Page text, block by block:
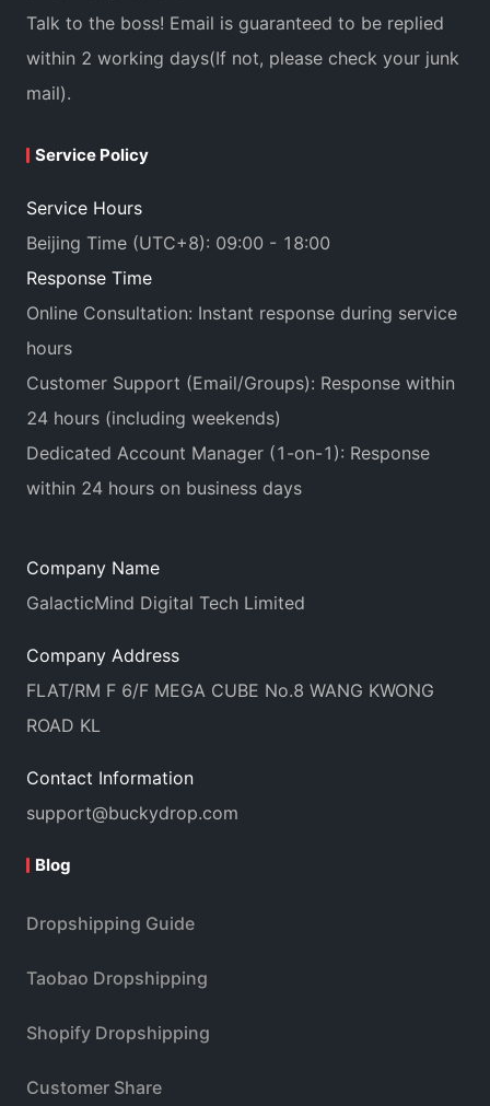
Talk to the boss! Email is guaranteed to be replied
within 2 working days(If not, please check your junk
mail).
Service Policy
Service Hours
Beijing Time (UTC+8): 09:00 - 18:00
Response Time
Online Consultation: Instant response during service
hours
Customer Support (Email/Groups): Response within
24 hours (including weekends)
Dedicated Account Manager (1-on-1): Response
within 24 hours on business days
Company Name
GalacticMind Digital Tech Limited
Company Address
FLAT/RM F 6/F MEGA CUBE No.8 WANG KWONG
ROAD KL
Contact Information
support@buckydrop.com
Blog
Dropshipping Guide
Taobao Dropshipping
Shopify Dropshipping
Customer Share